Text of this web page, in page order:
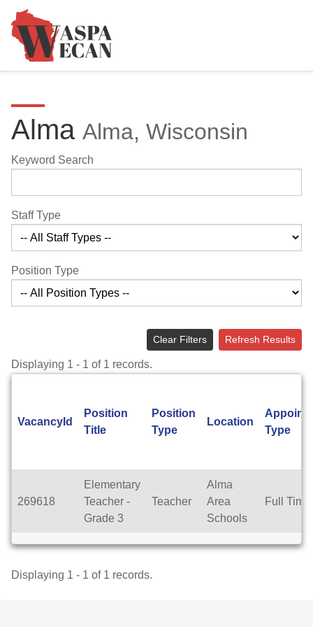
Alma Alma, Wisconsin
Keyword Search
Staff Type
Position Type
Clear Filters Refresh Results
Displaying 1 - 1 of 1 records.
VacancyId
Position
Title
Position
Type
Location
Type
269618
Elementary
Teacher -
Grade 3
Teacher
Alma
Area
Schools
Full Time
Displaying 1 - 1 of 1 records.